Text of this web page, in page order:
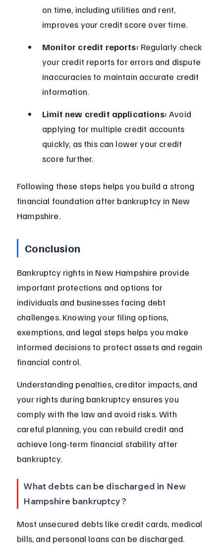
on time, including utilities and rent,
improves your credit score over time.
Monitor credit reports: Regularly check
your credit reports for errors and dispute
inaccuracies to maintain accurate credit
information.
Limit new credit applications: Avoid
applying for multiple credit accounts
quickly, as this can lower your credit
score further.
Following these steps helps you build a strong
financial foundation after bankruptcy in New
Hampshire.
Conclusion
Bankruptcy rights in New Hampshire provide
important protections and options for
individuals and businesses facing debt
challenges. Knowing your filing options,
exemptions, and legal steps helps you make
informed decisions to protect assets and regain
financial control.
Understanding penalties, creditor impacts, and
your rights during bankruptcy ensures you
comply with the law and avoid risks. With
careful planning, you can rebuild credit and
achieve long-term financial stability after
bankruptcy.
What debts can be discharged in New
Hampshire bankruptcy?
Most unsecured debts like credit cards, medical
bills, and personal loans can be discharged.